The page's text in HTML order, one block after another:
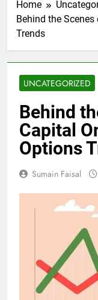
Home
Behind the
Trends
UNCATEGORIZED
Behind
Capital
Options
Sumain Faisal